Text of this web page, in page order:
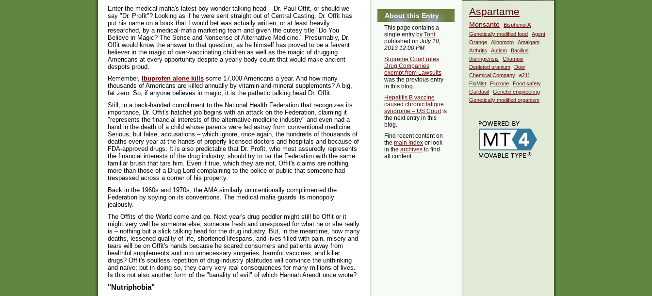
Enter the medical mafia's latest boy wonder talking head – Dr. Paul Offit, or should we
say "Dr. Profit"? Looking as if he were sent straight out of Central Casting, Dr. Offit has
put his name on a book that I would bet was actually written, or at least heavily
researched, by a medical-mafia marketing team and given the cutesy title "Do You
Believe in Magic? The Sense and Nonsense of Alternative Medicine." Presumably, Dr.
Offit would know the answer to that question, as he himself has proved to be a fervent
believer in the magic of over-vaccinating children as well as the magic of drugging
Americans at every opportunity despite a yearly body count that would make ancient
despots proud.
Remember,
Ibuprofen alone kills some 17,000 Americans a year. And how many
thousands of Americans are killed annually by vitamin-and-mineral supplements? A big,
fat zero. So, if anyone believes in magic, it is the pathetic talking head Dr. Offit.
Still, in a back-handed compliment to the National Health Federation that recognizes its
importance, Dr. Offit's hatchet job begins with an attack on the Federation, claiming it
"represents the financial interests of the alternative-medicine industry" and even had a
hand in the death of a child whose parents were led astray from conventional medicine.
Serious, but false, accusations – which ignore, once again, the hundreds of thousands of
deaths every year at the hands of properly licensed doctors and hospitals and because of
FDA-approved drugs. It is also predictable that Dr. Profit, who most assuredly represents
the financial interests of the drug industry, should try to tar the Federation with the same
familiar brush that tars him. Even if true, which they are not, Offit's claims are nothing
more than those of a Drug Lord complaining to the police or public that someone had
trespassed across a corner of his property.
Back in the 1960s and 1970s, the AMA similarly unintentionally complimented the
Federation by spying on its conventions. The medical mafia guards its monopoly
jealously.
The Offits of the World come and go. Next year's drug peddler might still be Offit or it
might very well be someone else, someone fresh and unexposed for what he or she really
is – nothing but a slick talking head for the drug industry. But, in the meantime, how many
deaths, lessened quality of life, shortened lifespans, and lives filled with pain, misery and
tears will be on Offit's hands because he scared consumers and patients away from
healthful supplements and into unnecessary surgeries, harmful vaccines, and killer
drugs? Offit's soulless repetition of drug-industry platitudes will convince the unthinking
and naïve; but in doing so, they carry very real consequences for many millions of lives.
Is this not also another form of the "banality of evil" of which Hannah Arendt once wrote?
"Nutriphobia"
Aspartame
Monsanto
Bisphenol A
Genetically modified food
Agent
Orange
Ajinomoto
Amalgam
Arthritis
Autism
Bacillus
thuringiensis
Champix
Depleted uranium
Dow
Chemical Company
e211
FluMist
Fluzone
Food safety
Gardasil
Genetic engineering
Genetically modified organism
About this Entry
This page contains a
single entry by Toni
published on July 10,
2013 12:00 PM.
Supreme Court rules
Drug Companies
exempt from Lawsuits
was the previous entry
in this blog.
Hepatitis B vaccine
caused chronic fatigue
syndrome – US Courtis
the next entry in this
blog.
Find recent content on
the main index or look
in the archives to find
all content.